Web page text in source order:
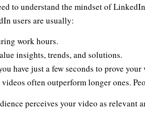
to understand the mindset of
users are usually:
work hours.
insights, trends, and solutions.
have just a few seconds to prove
often outperform longer ones.
perceives your video as